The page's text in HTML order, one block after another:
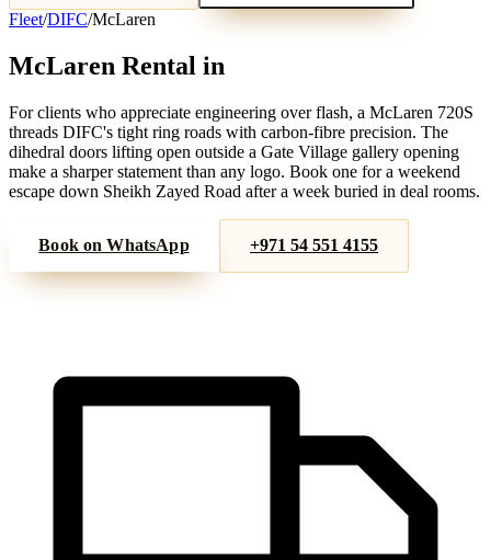
Fleet/DIFC/McLaren
McLaren Rental in
For clients who appreciate engineering over flash, a McLaren 720S
threads DIFC's tight ring roads with carbon-fibre precision. The
dihedral doors lifting open outside a Gate Village gallery opening
make a sharper statement than any logo. Book one for a weekend
escape down Sheikh Zayed Road after a week buried in deal rooms.
Book on WhatsApp +971 54 551 4155